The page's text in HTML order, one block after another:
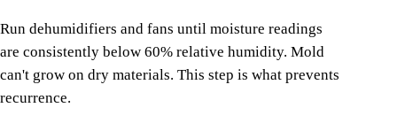
Run dehumidifiers and fans until moisture readings
are consistently below 60% relative humidity. Mold
can't grow on dry materials. This step is what prevents
recurrence.